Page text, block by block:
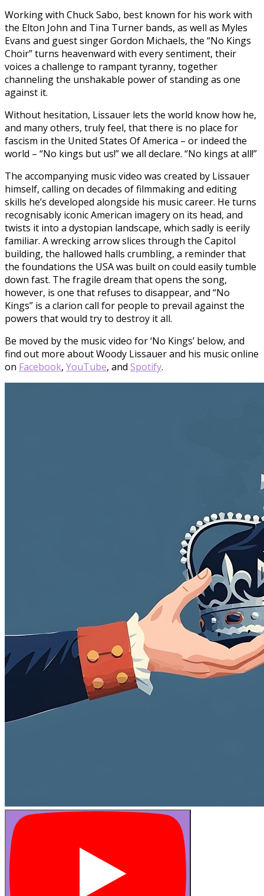
Working with Chuck Sabo, best known for his work with
the Elton John and Tina Turner bands, as well as Myles
Evans and guest singer Gordon Michaels, the “No Kings
Choir” turns heavenward with every sentiment, their
voices a challenge to rampant tyranny, together
channeling the unshakable power of standing as one
against it.
Without hesitation, Lissauer lets the world know how he,
and many others, truly feel, that there is no place for
fascism in the United States Of America – or indeed the
world – “No kings but us!” we all declare. “No kings at all!”
The accompanying music video was created by Lissauer
himself, calling on decades of filmmaking and editing
skills he’s developed alongside his music career. He turns
recognisably iconic American imagery on its head, and
twists it into a dystopian landscape, which sadly is eerily
familiar. A wrecking arrow slices through the Capitol
building, the hallowed halls crumbling, a reminder that
the foundations the USA was built on could easily tumble
down fast. The fragile dream that opens the song,
however, is one that refuses to disappear, and “No
Kings” is a clarion call for people to prevail against the
powers that would try to destroy it all.
Be moved by the music video for ‘No Kings’ below, and
find out more about Woody Lissauer and his music online
on Facebook, YouTube, and Spotify.